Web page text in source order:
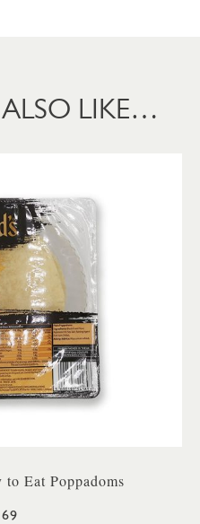
LIKE…
to Eat Poppadoms